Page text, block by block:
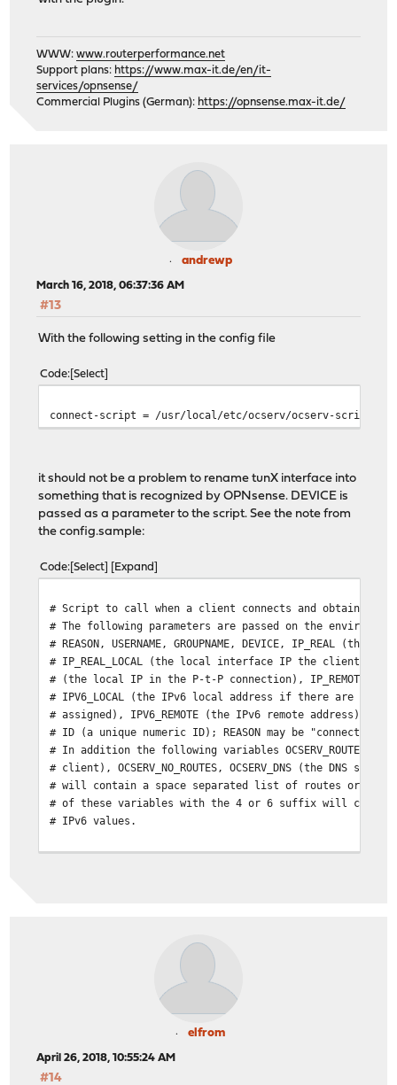
WWW:www.routerperformance.net
Support plans: https://www.max-it.de/en/it-
services/opnsense/
Commercial Plugins (German): https://opnsense.max-it.de/
andrewp
March 16, 2018, 06:37:36 AM
#13
With the following setting in the config file
Code Select
connect-script = /usr/local/etc/ocserv/ocserv-script
it should not be a problem to rename tunX interface into
something that is recognized by OPNsense. DEVICE is
passed as a parameter to the script. See the note from
the config.sample:
Code Select Expand
# Script to call when a client connects and obtains an
# The following parameters are passed on the
# REASON, USERNAME, GROUPNAME, DEVICE, IP_REAL
# IP_REAL_LOCAL (the local interface IP the client
# (the local IP in the P-t-P connection), IP_REMOTE
# IPV6_LOCAL (the IPv6 local address if there are both
# assigned), IPV6_REMOTE (the IPv6 remote address),
# ID (a unique numeric ID); REASON may be "connect" or
# In addition the following variables OCSERV_ROUTES
# client), OCSERV_NO_ROUTES, OCSERV_DNS (the DNS
# will contain a space separated list of routes or DNS
# of these variables with the 4 or 6 suffix will
# IPv6 values.
# The disconnect script will receive the additional values:
elfrom
April 26, 2018, 10:55:24 AM
#14